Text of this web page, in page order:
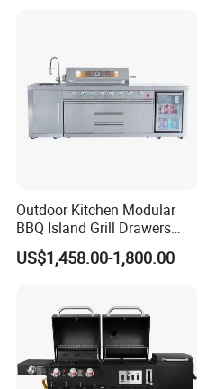
Outdoor Kitchen Modular
BBQ Island Grill Drawers
Sink Equipment BBQ Grill
US$1,458.00-1,800.00